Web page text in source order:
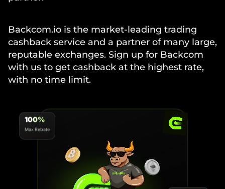
Backcom.io is the market-leading trading
cashback service and a partner of many large,
reputable exchanges. Sign up for Backcom
with us to get cashback at the highest rate,
with no time limit.
100%
Max Rebate